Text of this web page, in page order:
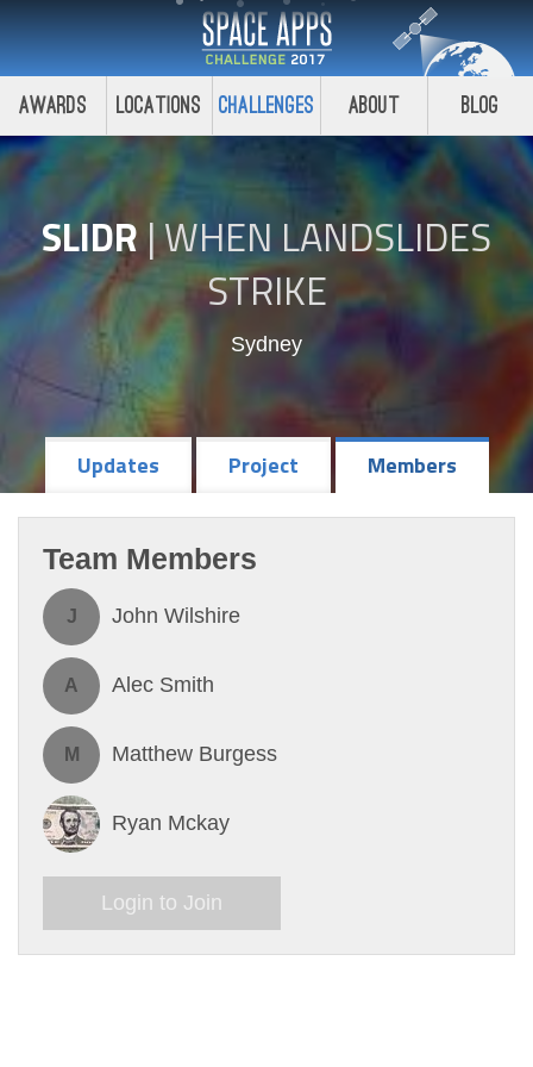
Awards Locations Challenges About Blog
SLIDR|WHEN LANDSLIDES
STRIKE
Sydney
Updates Project Members
Team Members
J John Wilshire
A Alec Smith
M Matthew Burgess
Ryan Mckay
Login to Join